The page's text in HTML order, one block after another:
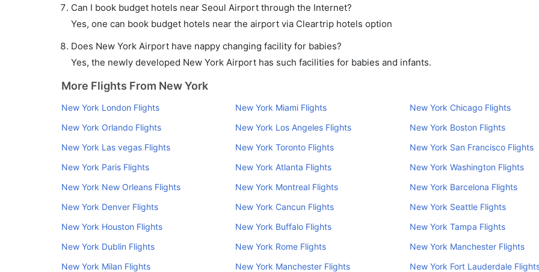
Can I book budget hotels near Seoul Airport through the Internet?
Yes, one can book budget hotels near the airport via Cleartrip hotels option
Does New York Airport have nappy changing facility for babies?
Yes, the newly developed New York Airport has such facilities for babies and infants.
More Flights From New York
New York London Flights New York Miami Flights
New York Chicago Flights
New York Orlando Flights
New York Los Angeles Flights
New York Boston Flights
New York Las vegas Flights
New York Toronto Flights
New York San Francisco Flights
New York Paris Flights
New York Atlanta Flights
New York Washington Flights
New York New Orleans Flights
New York Montreal Flights
New York Barcelona Flights
New York Denver Flights
New York Cancun Flights
New York Seattle Flights
New York Houston Flights
New York Buffalo Flights
New York Tampa Flights
New York Dublin Flights
New York Rome Flights
New York Manchester Flights
New York Milan Flights
New York Manchester Flights
New York Fort Lauderdale